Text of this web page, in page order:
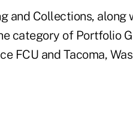
and Collections, along
category of Portfolio
FCU and Tacoma,